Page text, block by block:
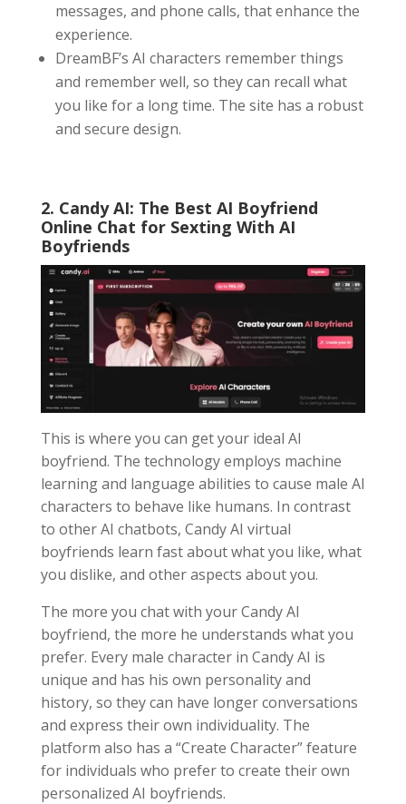
messages, and phone calls, that enhance the
experience.
DreamBF’s AI characters remember things
and remember well, so they can recall what
you like for a long time. The site has a robust
and secure design.
2. Candy AI: The Best AI Boyfriend
Online Chat for Sexting With AI
Boyfriends
This is where you can get your ideal AI
boyfriend. The technology employs machine
learning and language abilities to cause male AI
characters to behave like humans. In contrast
to other AI chatbots, Candy AI virtual
boyfriends learn fast about what you like, what
you dislike, and other aspects about you.
The more you chat with your Candy AI
boyfriend, the more he understands what you
prefer. Every male character in Candy AI is
unique and has his own personality and
history, so they can have longer conversations
and express their own individuality. The
platform also has a “Create Character” feature
for individuals who prefer to create their own
personalized AI boyfriends.